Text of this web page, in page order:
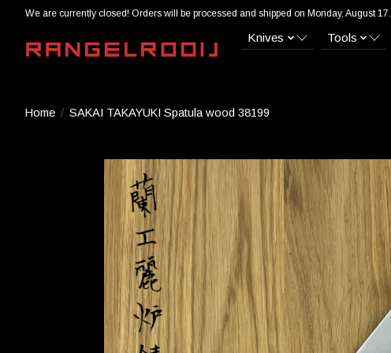
We are currently closed! Orders will be processed and shipped on Monday, August 17.
Knives Tools
Home / SAKAI TAKAYUKI Spatula wood 38199
Product image slideshow Items